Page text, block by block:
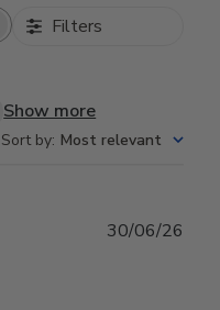
Filters
Show more
Sort by: Most relevant
30/06/26